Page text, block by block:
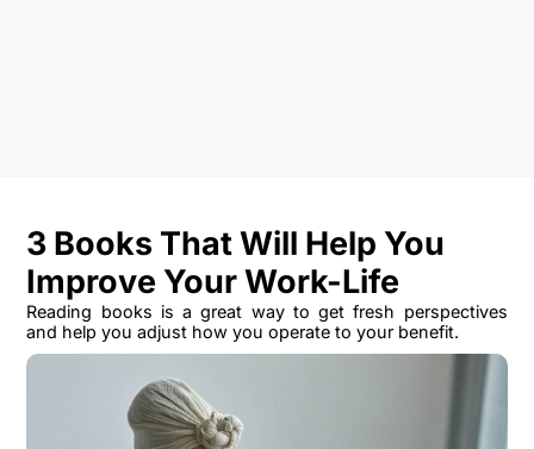
3 Books That Will Help You
Improve Your Work-Life
Reading books is a great way to get fresh perspectives
and help you adjust how you operate to your benefit.